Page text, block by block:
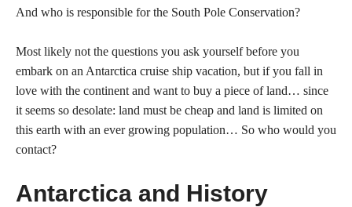
And who is responsible for the South Pole Conservation?
Most likely not the questions you ask yourself before you
embark on an Antarctica cruise ship vacation, but if you fall in
love with the continent and want to buy a piece of land… since
it seems so desolate: land must be cheap and land is limited on
this earth with an ever growing population… So who would you
contact?
Antarctica and History